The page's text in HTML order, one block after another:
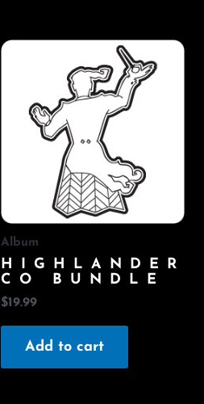
Album
HIGHLANDER
CO BUNDLE
$19.99
Add to cart